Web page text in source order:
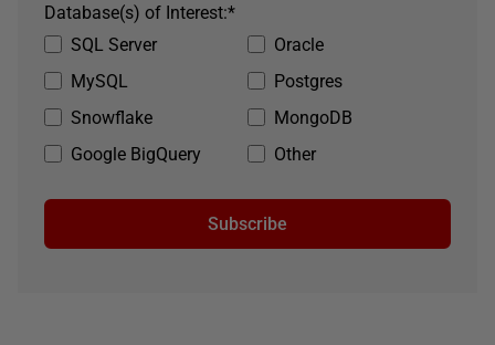
SQL Server
Oracle
MySQL
Postgres
Snowflake
MongoDB
Google BigQuery
Other
*
Database(s) of Interest:
Subscribe